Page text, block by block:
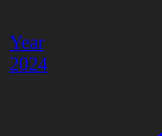
Year
2024